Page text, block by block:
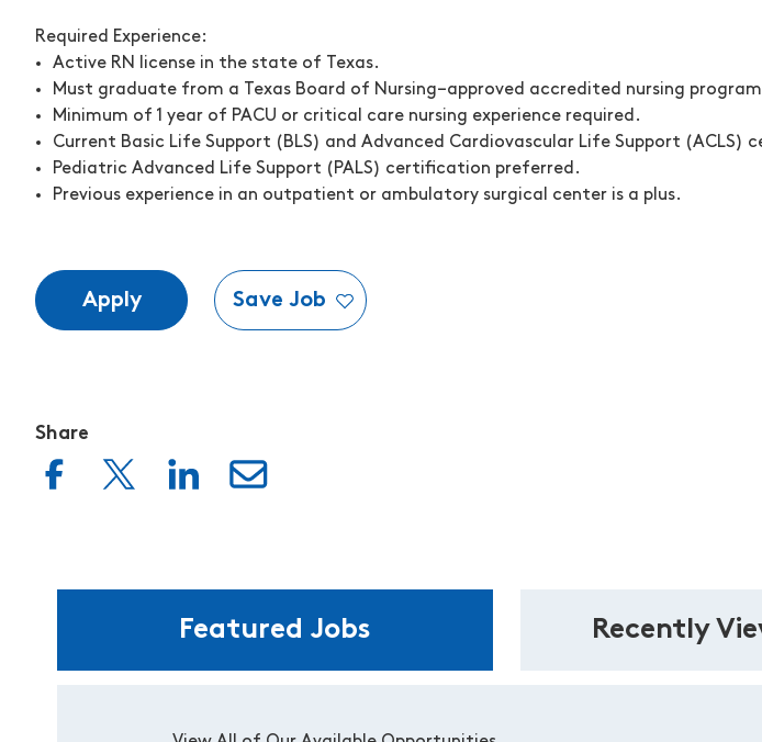
Required Experience:
Active RN license in the state of Texas.
Must graduate from a Texas Board of Nursing–approved accredited nursing program
Minimum of 1 year of PACU or critical care nursing experience required.
Current Basic Life Support (BLS) and Advanced Cardiovascular Life Support (ACLS)
Pediatric Advanced Life Support (PALS) certification preferred.
Previous experience in an outpatient or ambulatory surgical center is a plus.
Apply Save Job
Share
Featured Jobs Recently